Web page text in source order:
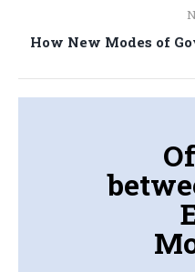
How New Modes of